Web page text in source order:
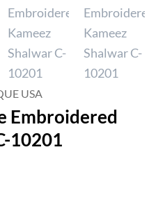
USA
Embroidered
10201